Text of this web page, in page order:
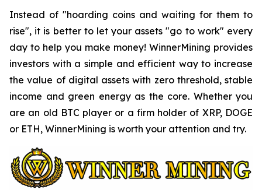
Instead of "hoarding coins and waiting for them to
rise", it is better to let your assets "go to work" every
day to help you make money! WinnerMining provides
investors with a simple and efficient way to increase
the value of digital assets with zero threshold, stable
income and green energy as the core. Whether you
are an old BTC player or a firm holder of XRP, DOGE
or ETH, WinnerMining is worth your attention and try.